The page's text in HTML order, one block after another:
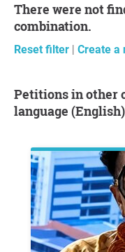
There were not find any petitions on this filter
combination.
Reset filter | Create a
Petitions in other countries in the national
language (English)